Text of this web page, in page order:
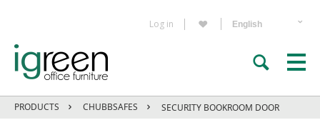
Log in
PRODUCTS CHUBBSAFES SECURITY BOOKROOM DOOR